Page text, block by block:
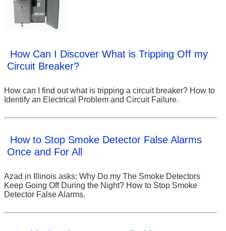
How Can I Discover What is Tripping Off my
Circuit Breaker?
How can I find out what is tripping a circuit breaker? How to
Identify an Electrical Problem and Circuit Failure.
How to Stop Smoke Detector False Alarms
Once and For All
Azad in Illinois asks: Why Do my The Smoke Detectors
Keep Going Off During the Night? How to Stop Smoke
Detector False Alarms.